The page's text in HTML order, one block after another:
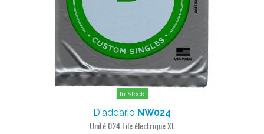
In Stock
D'addario NW024
Unité 024 Filé électrique XL